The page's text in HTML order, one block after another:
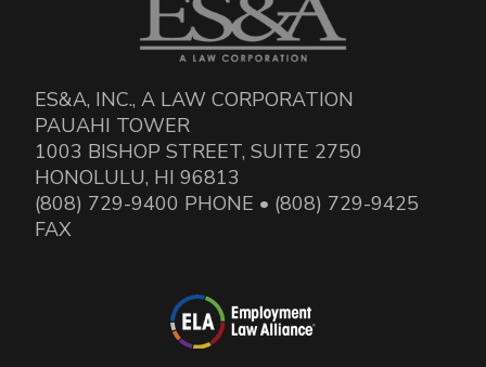
ES&A, INC., A LAW CORPORATION
PAUAHI TOWER
1003 BISHOP STREET, SUITE 2750
HONOLULU, HI 96813
(808) 729-9400 PHONE • (808) 729-9425
FAX